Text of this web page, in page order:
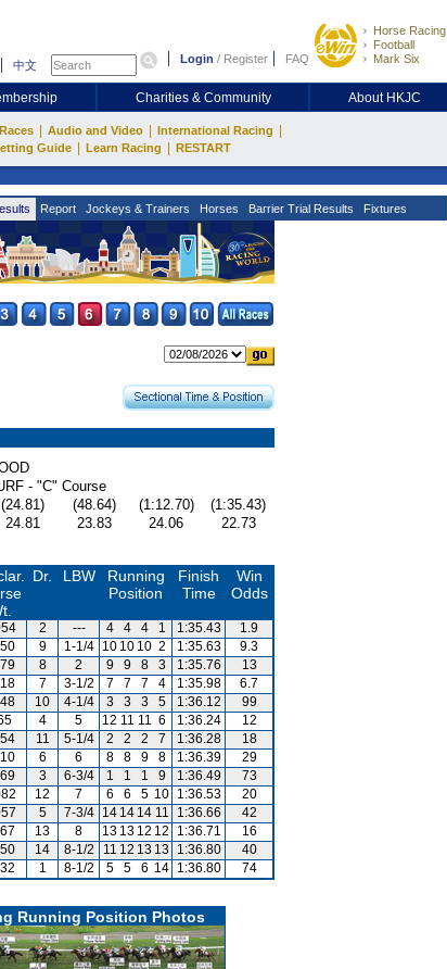
中文 Login / Register FAQ
Horse Racing
Football
Mark Six
Charities & Community About HKJC
Audio and Video International Racing
Guide Learn Racing RESTART
Report Jockeys & Trainers Horses Barrier Trial Results Fixtures
- "C" Course
(24.81) (48.64) (1:12.70)
(1:35.43)
24.81 23.83 24.06
22.73
Dr. LBW
Running
Position
Finish
Time
Win
Odds
2 --- 4 4 4 1 1:35.43
1.9
9 1-1/4 10 10 10 2 1:35.63
9.3
8 2 9 9 8 3 1:35.76
13
7 3-1/2 7 7 7 4 1:35.98
6.7
10 4-1/4 3 3 3 5 1:36.12
99
4 5 12 11 11 6 1:36.24
12
11 5-1/4 2 2 2 7 1:36.28
18
6 6 8 8 9 8 1:36.39
29
3 6-3/4 1 1 1 9 1:36.49
73
12 7 6 6 5 10 1:36.53
20
5 7-3/4 14 14 14 11 1:36.66
42
13 8 13 13 12 12 1:36.71
16
14 8-1/2 11 12 13 13 1:36.80
40
1 8-1/2 5 5 6 14 1:36.80 74
Running Position Photos